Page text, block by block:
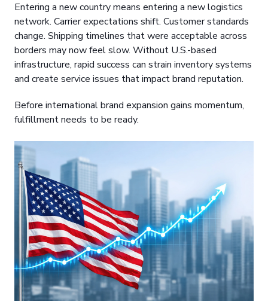
Entering a new country means entering a new logistics
network. Carrier expectations shift. Customer standards
change. Shipping timelines that were acceptable across
borders may now feel slow. Without U.S.-based
infrastructure, rapid success can strain inventory systems
and create service issues that impact brand reputation.
Before international brand expansion gains momentum,
fulfillment needs to be ready.